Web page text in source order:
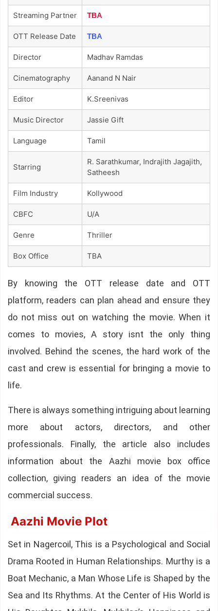
Streaming Partner TBA
OTT Release Date TBA
Director Madhav Ramdas
Cinematography Aanand N Nair
Editor K.sreenivas
Music Director Jassie Gift
Language Tamil
Starring
R. Sarathkumar, Indrajith Jagajith,
Satheesh
Film Industry Kollywood
CBFC U/A
Genre Thriller
Box Office TBA
By knowing the OTT release date and OTT
platform, readers can plan ahead and ensure they
do not miss out on watching the movie. When it
comes to movies, A story isnt the only thing
involved. Behind the scenes, the hard work of the
cast and crew is essential for bringing a movie to
life.
There is always something intriguing about learning
more about actors, directors, and other
professionals. Finally, the article also includes
information about the Aazhi movie box office
collection, giving readers an idea of the movie
commercial success.
Aazhi Movie Plot
Set in Nagercoil, This is a Psychological and Social
Drama Rooted in Human Relationships. Murthy is a
Boat Mechanic, a Man Whose Life is Shaped by the
Sea and Its Rhythms. At the Center of His World is